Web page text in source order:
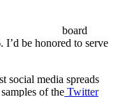
board
I’d be honored to serve
social media spreads
of the Twitter